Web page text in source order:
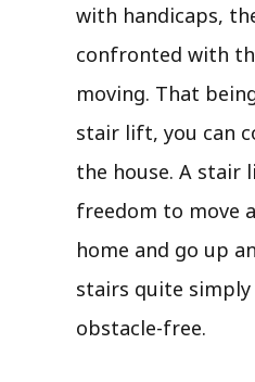
with handicaps,
confronted with
moving. That
stair lift, you can
the house. A stair
freedom to move
home and go up
stairs quite simply
obstacle-free.